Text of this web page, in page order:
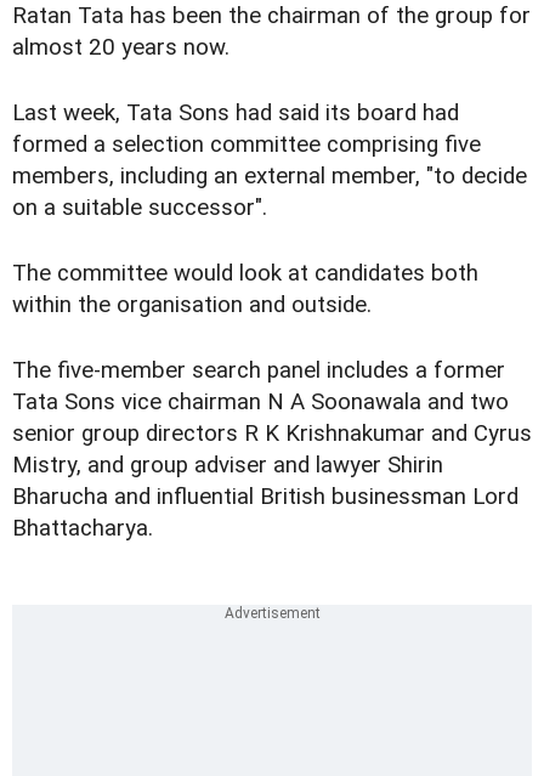
Ratan Tata has been the chairman of the group for
almost 20 years now.
Last week, Tata Sons had said its board had
formed a selection committee comprising five
members, including an external member, "to decide
on a suitable successor".
The committee would look at candidates both
within the organisation and outside.
The five-member search panel includes a former
Tata Sons vice chairman N A Soonawala and two
senior group directors R K Krishnakumar and Cyrus
Mistry, and group adviser and lawyer Shirin
Bharucha and influential British businessman Lord
Bhattacharya.